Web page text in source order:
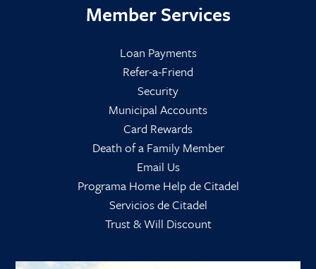
Member Services
Loan Payments
Refer-a-Friend
Security
Municipal Accounts
Card Rewards
Death of a Family Member
Email Us
Programa Home Help de Citadel
Servicios de Citadel
Trust & Will Discount